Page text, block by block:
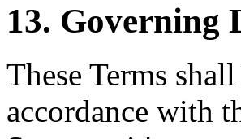
13. Governing
These Terms
accordance with